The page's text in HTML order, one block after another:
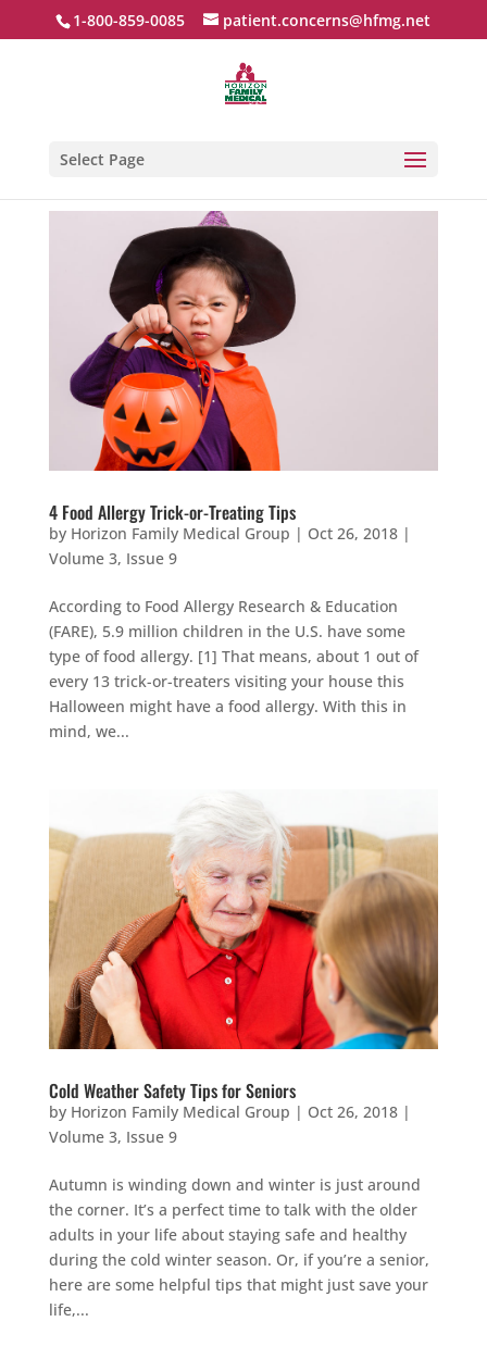
1-800-859-0085 patient.concerns@hfmg.net
Select Page
4 Food Allergy Trick-or-Treating Tips
by Horizon Family Medical Group | Oct 26, 2018|
Volume 3, Issue 9
According to Food Allergy Research & Education
(FARE), 5.9 million children in the U.S. have some
type of food allergy. [1] That means, about 1 out of
every 13 trick-or-treaters visiting your house this
Halloween might have a food allergy. With this in
mind, we...
Cold Weather Safety Tips for Seniors
by Horizon Family Medical Group | Oct 26, 2018|
Volume 3, Issue 9
Autumn is winding down and winter is just around
the corner. It’s a perfect time to talk with the older
adults in your life about staying safe and healthy
during the cold winter season. Or, if you’re a senior,
here are some helpful tips that might just save your
life,...